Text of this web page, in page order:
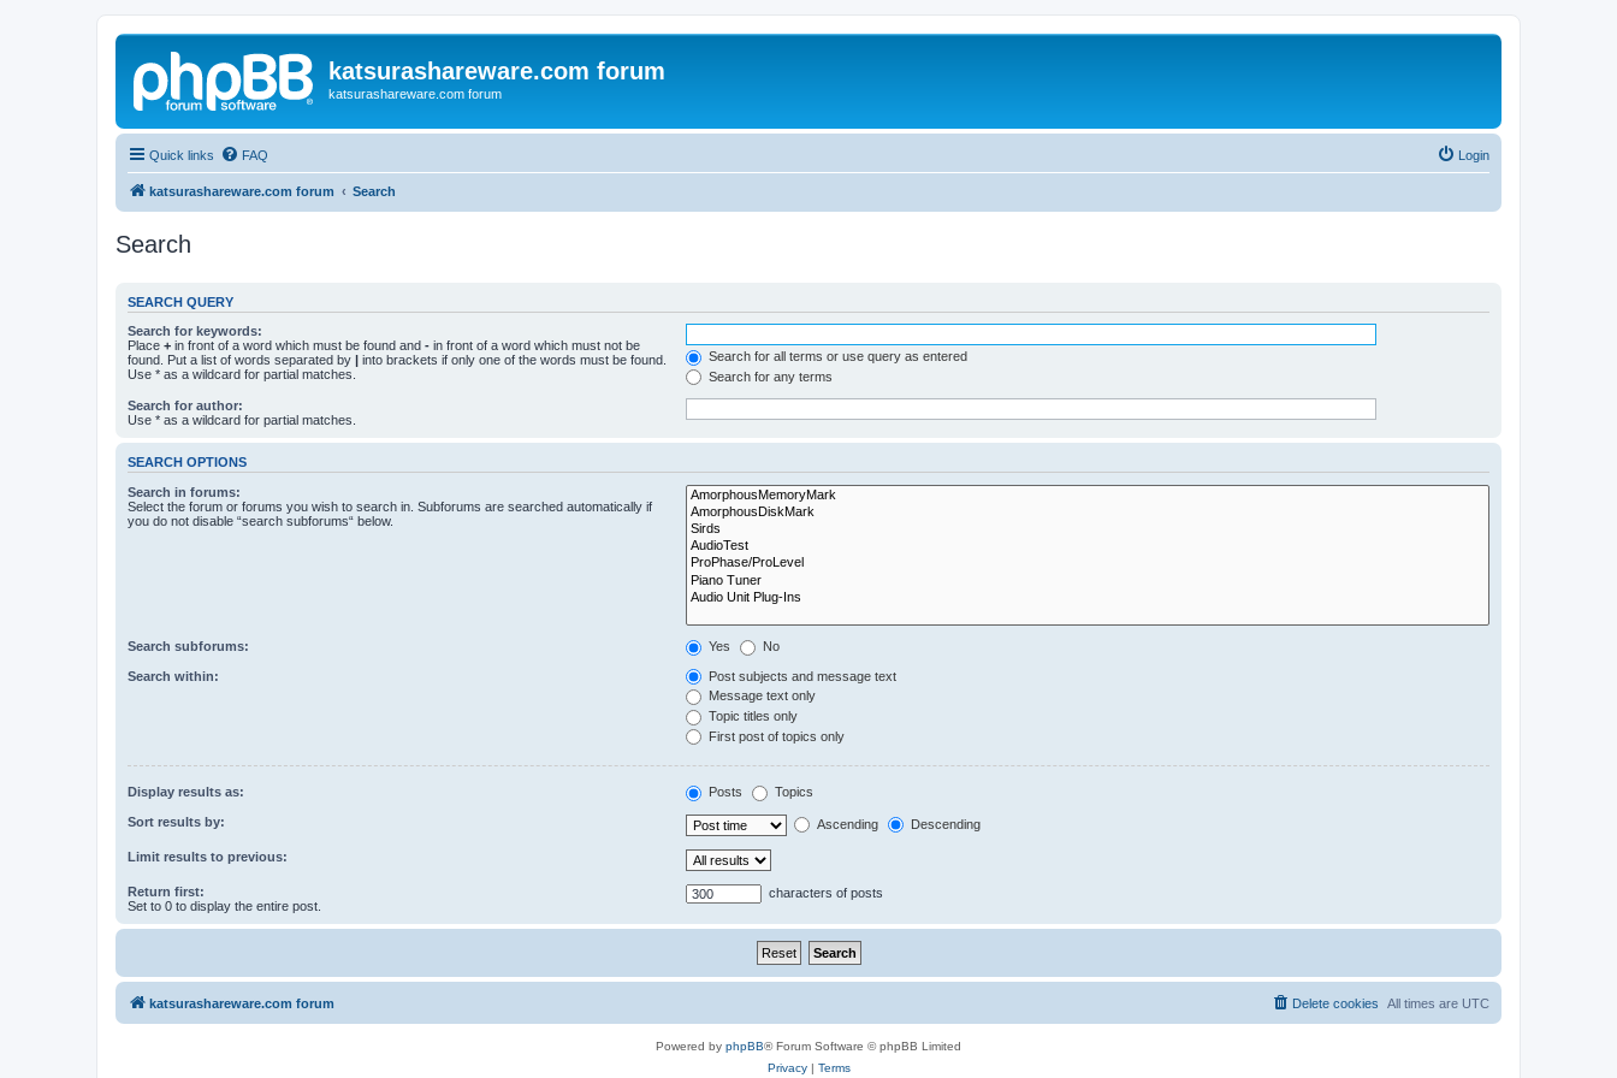
katsurashareware.com forum
katsurashareware.com forum
Quick links FAQ Login
katsurashareware.com forum Search
Search
SEARCH QUERY
Search for keywords:
Place + in front of a word which must be found and - in front of a word which must not be
found. Put a list of words separated by | into brackets if only one of the words must be found.
Use * as a wildcard for partial matches.
Search for all terms or use query as entered
Search for any terms
Search for author:
Use * as a wildcard for partial matches.
SEARCH OPTIONS
Search in forums:
Select the forum or forums you wish to search in. Subforums are searched automatically if
you do not disable “search subforums“ below.
Search subforums: Yes No
Search within:
Post subjects and message text
Message text only
Topic titles only
First post of topics only
Display results as: Posts Topics
Sort results by: Ascending Descending
Limit results to previous:
Return first:
Set to 0 to display the entire post.
characters of posts
katsurashareware.com forum All times are UTC
Delete cookies
Powered by phpBB® Forum Software © phpBB Limited
Privacy| Terms